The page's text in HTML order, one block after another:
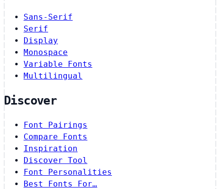
Sans-Serif
Serif
Display
Monospace
Variable Fonts
Multilingual
Discover
Font Pairings
Compare Fonts
Inspiration
Discover Tool
Font Personalities
Best Fonts For…